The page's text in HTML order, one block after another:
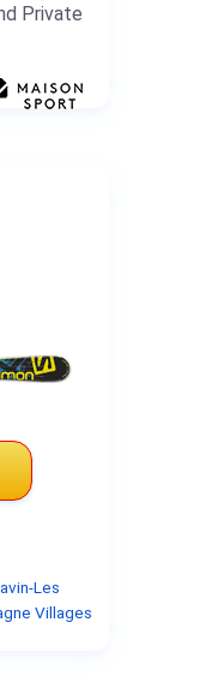
Private
Les
Villages